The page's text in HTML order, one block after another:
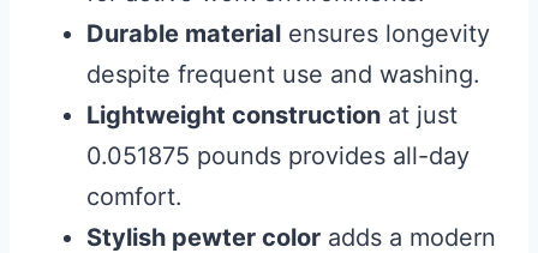
Durable material ensures longevity
despite frequent use and washing.
Lightweight construction at just
0.051875 pounds provides all-day
comfort.
Stylish pewter color adds a modern